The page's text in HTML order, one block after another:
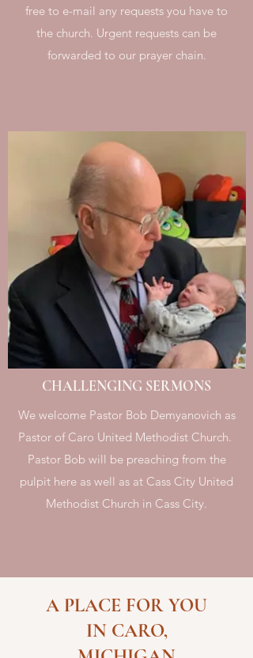
free to e-mail any requests you have to
the church. Urgent requests can be
forwarded to our prayer chain.
CHALLENGING SERMONS
We welcome Pastor Bob Demyanovich as
Pastor of Caro United Methodist Church.
Pastor Bob will be preaching from the
pulpit here as well as at Cass City United
Methodist Church in Cass City.
A PLACE FOR YOU
IN CARO,